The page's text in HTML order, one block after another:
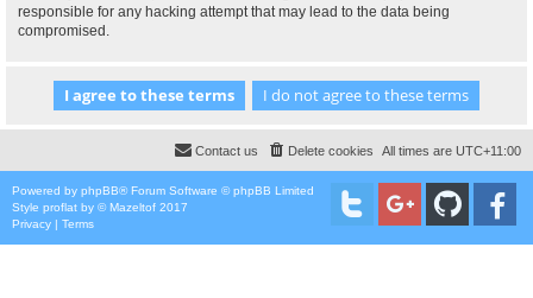
responsible for any hacking attempt that may lead to the data being
compromised.
All times are UTC+11:00
Delete cookies
Contact us
Powered by phpBB® Forum Software © phpBB Limited
Style proflat by ©Mazeltof 2017
Privacy | Terms